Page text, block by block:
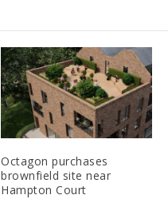
Octagon purchases
brownfield site near
Hampton Court